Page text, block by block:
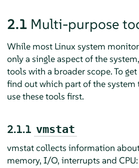
2.1 Multi-purpose
While most Linux system
only a single aspect of the
tools with a broader scope. To
find out which part of the system
use these tools first.
2.1.1 vmstat
vmstat collects information
memory, I/O, interrupts and CPU: